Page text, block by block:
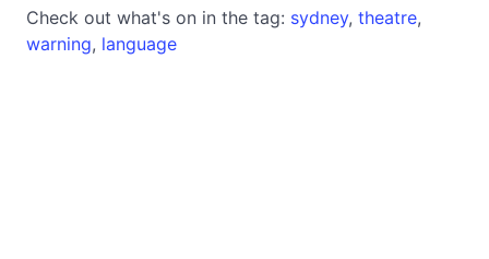
Check out what's on in the tag: sydney, theatre,
warning, language